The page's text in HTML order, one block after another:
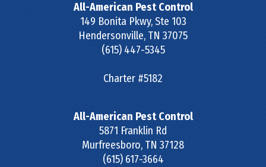
All-American Pest Control
149 Bonita Pkwy, Ste 103
Hendersonville, TN 37075
(615) 447-5345
Charter #5182
All-American Pest Control
5871 Franklin Rd
Murfreesboro, TN 37128
(615) 617-3664